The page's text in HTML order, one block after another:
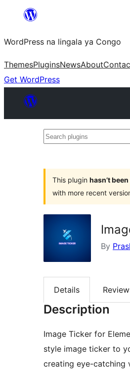
content
WordPress na lingala ya Congo
ThemesPluginsNewsAbout
Get WordPress
Search
This plugin hasn’t
with more recent
By
Details
Description
Image Ticker for
style image ticker to
creating eye-catching